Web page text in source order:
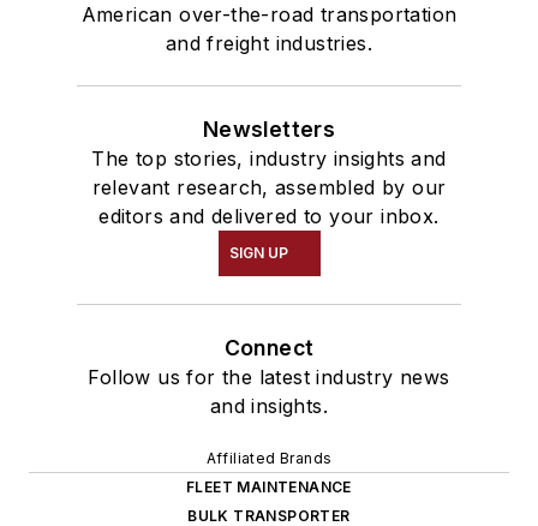
American over-the-road transportation
and freight industries.
Newsletters
The top stories, industry insights and
relevant research, assembled by our
editors and delivered to your inbox.
SIGN UP
Connect
Follow us for the latest industry news
and insights.
Affiliated Brands
FLEET MAINTENANCE
BULK TRANSPORTER